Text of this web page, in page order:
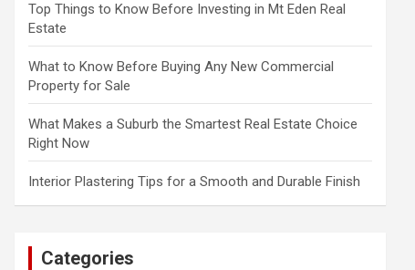
Top Things to Know Before Investing in Mt Eden Real
Estate
What to Know Before Buying Any New Commercial
Property for Sale
What Makes a Suburb the Smartest Real Estate Choice
Right Now
Interior Plastering Tips for a Smooth and Durable Finish
Categories